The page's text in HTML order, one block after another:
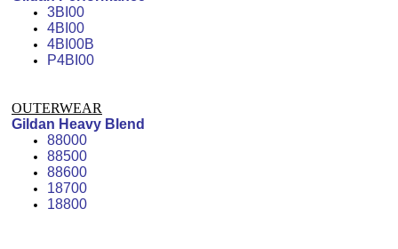
3BI00
4BI00
4BI00B
P4BI00
OUTERWEAR
Gildan Heavy Blend
88000
88500
88600
18700
18800